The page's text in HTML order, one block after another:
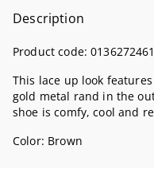
Description
Product code:
This lace up look
gold metal rand in the
shoe is comfy, cool and
Color: Brown